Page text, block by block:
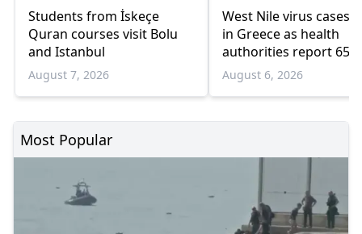
Students from İskeçe
Quran courses visit Bolu
and Istanbul
August 7, 2026
West Nile virus cases
in Greece as health
authorities report 65
infections and 6
August 6, 2026
Most Popular